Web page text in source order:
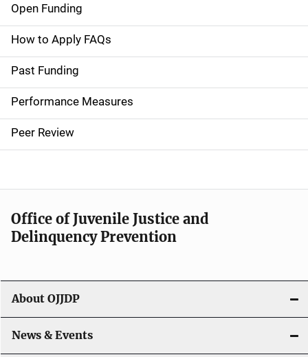
M
a
i
n
n
a
g
t
i
o
Open Funding
How to Apply FAQs
Past Funding
Performance Measures
Peer Review
Office of Juvenile Justice and
Delinquency Prevention
About OJJDP
News & Events